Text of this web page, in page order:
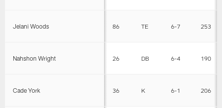
Jelani Woods 86 TE 6-7 253
Nahshon Wright 26 DB 6-4 190
Cade York 36 K 6-1 206